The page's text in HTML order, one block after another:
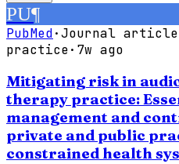
PU¶
PubMed·Journal article
practice· 7w ago
Mitigating risk in
therapy practice:
management and
private and public
constrained health